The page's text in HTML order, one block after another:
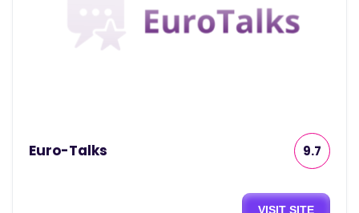
Euro-Talks 9.7
VISIT SITE